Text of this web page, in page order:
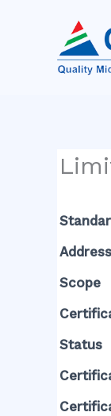
Address
Scope
Status